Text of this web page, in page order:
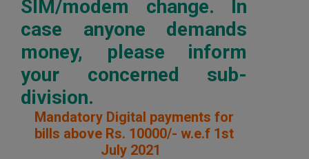
SIM/modem change. In
case anyone demands
money, please inform
your concerned sub-
division.
Mandatory Digital payments for
bills above Rs. 10000/- w.e.f 1st
July 2021